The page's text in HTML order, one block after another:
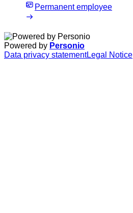
Permanent employee
Powered by Personio
Data privacy statementLegal Notice